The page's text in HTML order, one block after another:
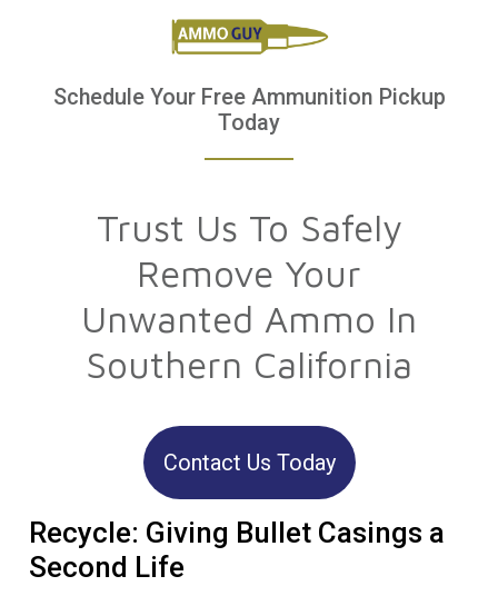
Schedule Your Free Ammunition Pickup
Today
Trust Us To Safely
Remove Your
Unwanted Ammo In
Southern California
Contact Us Today
Recycle: Giving Bullet Casings a
Second Life